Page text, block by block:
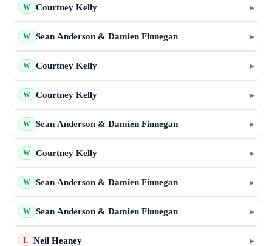
W Courtney Kelly ▸
W Sean Anderson & Damien Finnegan ▸
W Courtney Kelly ▸
W Courtney Kelly ▸
W Sean Anderson & Damien Finnegan ▸
W Courtney Kelly ▸
W Sean Anderson & Damien Finnegan ▸
W Sean Anderson & Damien Finnegan ▸
L Neil Heaney ▸